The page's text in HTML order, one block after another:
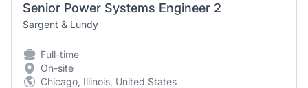
Senior Power Systems Engineer 2
Sargent & Lundy
Full-time
On-site
Chicago, Illinois, United States